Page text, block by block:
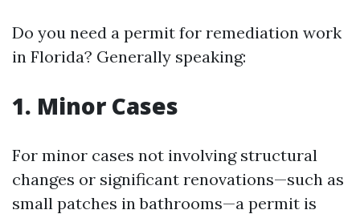
Do you need a permit for remediation work
in Florida? Generally speaking:
1. Minor Cases
For minor cases not involving structural
changes or significant renovations—such as
small patches in bathrooms—a permit is